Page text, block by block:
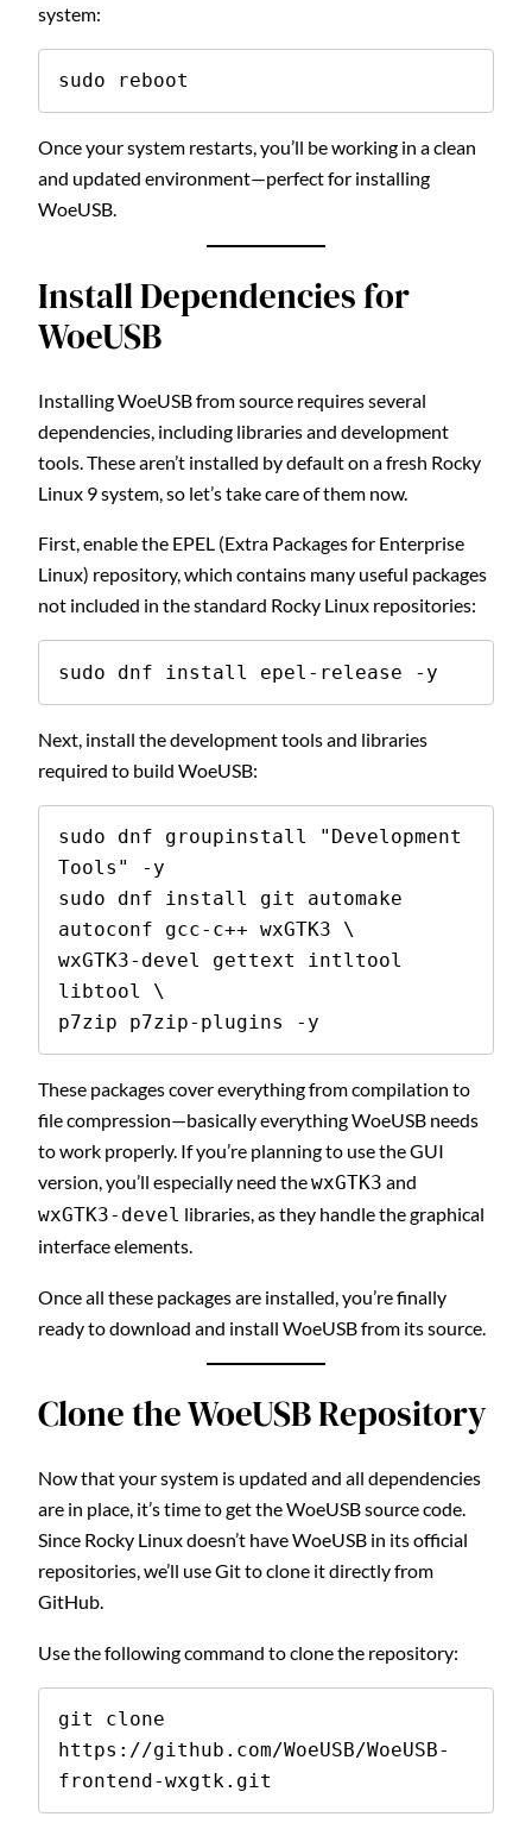
system:
sudo reboot
Once your system restarts, you’ll be working in a clean
and updated environment—perfect for installing
WoeUSB.
Install Dependencies for
WoeUSB
Installing WoeUSB from source requires several
dependencies, including libraries and development
tools. These aren’t installed by default on a fresh Rocky
Linux 9 system, so let’s take care of them now.
First, enable the EPEL (Extra Packages for Enterprise
Linux) repository, which contains many useful packages
not included in the standard Rocky Linux repositories:
sudo dnf install epel-release -y
Next, install the development tools and libraries
required to build WoeUSB:
sudo dnf groupinstall "Development
Tools" -y
sudo dnf install git automake
autoconf gcc-c++ wxGTK3 \
wxGTK3-devel gettext intltool
libtool \
p7zip p7zip-plugins -y
These packages cover everything from compilation to
file compression—basically everything WoeUSB needs
to work properly. If you’re planning to use the GUI
version, you’ll especially need thewxGTK3 and
wxGTK3-devel libraries, as they handle the graphical
interface elements.
Once all these packages are installed, you’re finally
ready to download and install WoeUSB from its source.
Clone the WoeUSB Repository
Now that your system is updated and all dependencies
are in place, it’s time to get the WoeUSB source code.
Since Rocky Linux doesn’t have WoeUSB in its official
repositories, we’ll use Git to clone it directly from
GitHub.
Use the following command to clone the repository:
git clone
https://github.com/WoeUSB/WoeUSB-
frontend-wxgtk.git